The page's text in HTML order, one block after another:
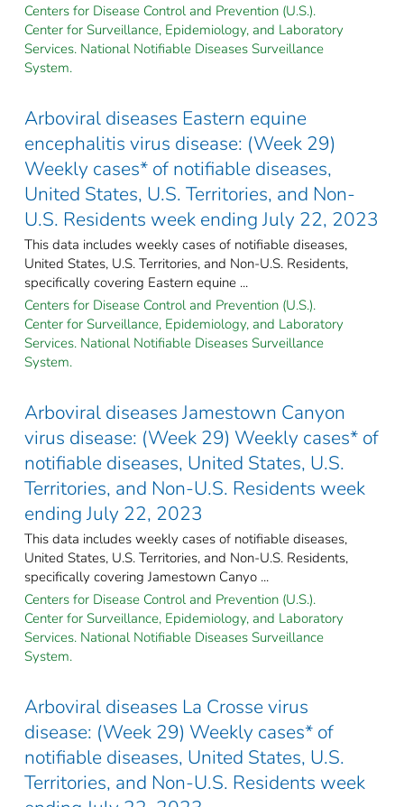
Centers for Disease Control and Prevention (U.S.).
Center for Surveillance, Epidemiology, and Laboratory
Services. National Notifiable Diseases Surveillance
System.
Arboviral diseases Eastern equine
encephalitis virus disease: (Week 29)
Weekly cases* of notifiable diseases,
United States, U.S. Territories, and Non-
U.S. Residents week ending July 22, 2023
This data includes weekly cases of notifiable diseases,
United States, U.S. Territories, and Non-U.S. Residents,
specifically covering Eastern equine ...
Centers for Disease Control and Prevention (U.S.).
Center for Surveillance, Epidemiology, and Laboratory
Services. National Notifiable Diseases Surveillance
System.
Arboviral diseases Jamestown Canyon
virus disease: (Week 29) Weekly cases* of
notifiable diseases, United States, U.S.
Territories, and Non-U.S. Residents week
ending July 22, 2023
This data includes weekly cases of notifiable diseases,
United States, U.S. Territories, and Non-U.S. Residents,
specifically covering Jamestown Canyo ...
Centers for Disease Control and Prevention (U.S.).
Center for Surveillance, Epidemiology, and Laboratory
Services. National Notifiable Diseases Surveillance
System.
Arboviral diseases La Crosse virus
disease: (Week 29) Weekly cases* of
notifiable diseases, United States, U.S.
Territories, and Non-U.S. Residents week